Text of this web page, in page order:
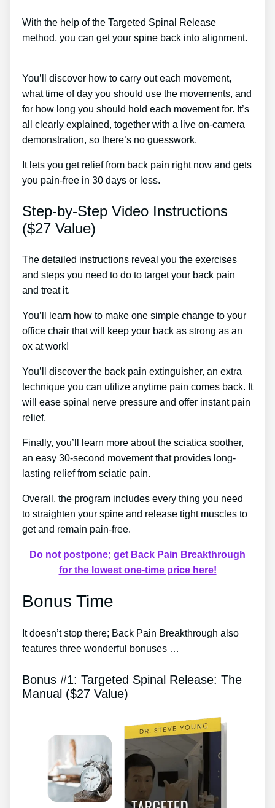
With the help of the Targeted Spinal Release
method, you can get your spine back into alignment.
You’ll discover how to carry out each movement,
what time of day you should use the movements, and
for how long you should hold each movement for. It’s
all clearly explained, together with a live on-camera
demonstration, so there’s no guesswork.
It lets you get relief from back pain right now and gets
you pain-free in 30 days or less.
Step-by-Step Video Instructions
($27 Value)
The detailed instructions reveal you the exercises
and steps you need to do to target your back pain
and treat it.
You’ll learn how to make one simple change to your
office chair that will keep your back as strong as an
ox at work!
You’ll discover the back pain extinguisher, an extra
technique you can utilize anytime pain comes back. It
will ease spinal nerve pressure and offer instant pain
relief.
Finally, you’ll learn more about the sciatica soother,
an easy 30-second movement that provides long-
lasting relief from sciatic pain.
Overall, the program includes every thing you need
to straighten your spine and release tight muscles to
get and remain pain-free.
Do not postpone; get Back Pain Breakthrough
for the lowest one-time price here!
Bonus Time
It doesn’t stop there; Back Pain Breakthrough also
features three wonderful bonuses …
Bonus #1: Targeted Spinal Release: The
Manual ($27 Value)